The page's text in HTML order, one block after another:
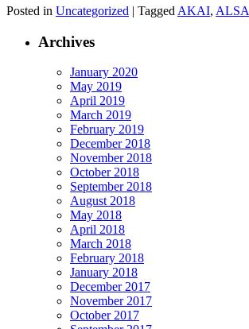
Posted in Uncategorized | Tagged AKAI, ALSA
Archives
January 2020
May 2019
April 2019
March 2019
February 2019
December 2018
November 2018
October 2018
September 2018
August 2018
May 2018
April 2018
March 2018
February 2018
January 2018
December 2017
November 2017
October 2017